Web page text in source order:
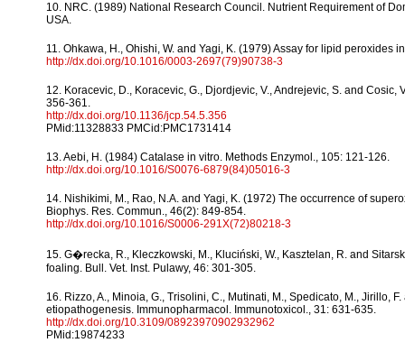
10. NRC. (1989) National Research Council. Nutrient Requirement of
USA.
11. Ohkawa, H., Ohishi, W. and Yagi, K. (1979) Assay for lipid
http://dx.doi.org/10.1016/0003-2697(79)90738-3
12. Koracevic, D., Koracevic, G., Djordjevic, V., Andrejevic, S. and
356-361.
http://dx.doi.org/10.1136/jcp.54.5.356
PMid:11328833 PMCid:PMC1731414
13. Aebi, H. (1984) Catalase in vitro. Methods Enzymol., 105: 121-126.
http://dx.doi.org/10.1016/S0076-6879(84)05016-3
14. Nishikimi, M., Rao, N.A. and Yagi, K. (1972) The occurrence of
Biophys. Res. Commun., 46(2): 849-854.
http://dx.doi.org/10.1016/S0006-291X(72)80218-3
15. G�recka, R., Kleczkowski, M., Kluciński, W., Kasztelan, R. and
foaling. Bull. Vet. Inst. Pulawy, 46: 301-305.
16. Rizzo, A., Minoia, G., Trisolini, C., Mutinati, M., Spedicato, M., Jirillo,
etiopathogenesis. Immunopharmacol. Immunotoxicol., 31: 631-635.
http://dx.doi.org/10.3109/08923970902932962
PMid:19874233